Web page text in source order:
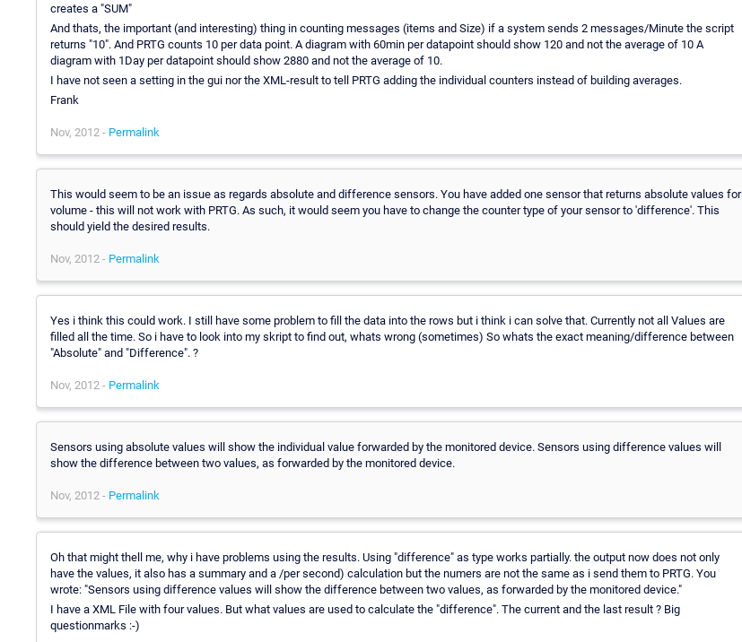
creates a "SUM"
And thats, the important (and interesting) thing in counting messages (items and Size) if a system sends 2 messages/Minute the script
returns "10". And PRTG counts 10 per data point. A diagram with 60min per datapoint should show 120 and not the average of 10 A
diagram with 1Day per datapoint should show 2880 and not the average of 10.
I have not seen a setting in the gui nor the XML-result to tell PRTG adding the individual counters instead of building averages.
Frank
Nov, 2012 - Permalink
This would seem to be an issue as regards absolute and difference sensors. You have added one sensor that returns absolute values for
volume - this will not work with PRTG. As such, it would seem you have to change the counter type of your sensor to 'difference'. This
should yield the desired results.
Nov, 2012 - Permalink
Yes i think this could work. I still have some problem to fill the data into the rows but i think i can solve that. Currently not all Values are
filled all the time. So i have to look into my skript to find out, whats wrong (sometimes) So whats the exact meaning/difference between
"Absolute" and "Difference". ?
Nov, 2012 - Permalink
Sensors using absolute values will show the individual value forwarded by the monitored device. Sensors using difference values will
show the difference between two values, as forwarded by the monitored device.
Nov, 2012 - Permalink
Oh that might thell me, why i have problems using the results. Using "difference" as type works partially. the output now does not only
have the values, it also has a summary and a /per second) calculation but the numers are not the same as i send them to PRTG. You
wrote: "Sensors using difference values will show the difference between two values, as forwarded by the monitored device."
I have a XML File with four values. But what values are used to calculate the "difference". The current and the last result ? Big
questionmarks :-)